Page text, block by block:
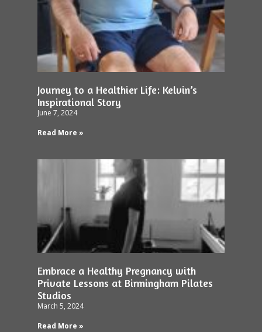
Journey to a Healthier Life: Kelvin’s
Inspirational Story
June 7, 2024
Read More »
Embrace a Healthy Pregnancy with
Private Lessons at Birmingham Pilates
Studios
March 5, 2024
Read More »